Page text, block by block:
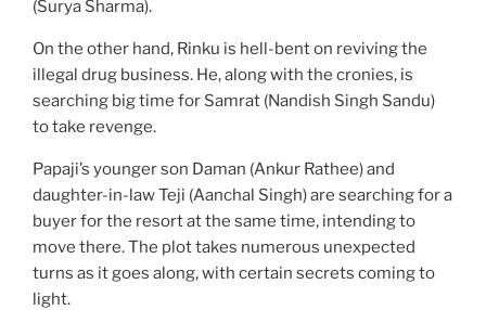
(Surya Sharma).
On the other hand, Rinku is hell-bent on reviving the
illegal drug business. He, along with the cronies, is
searching big time for Samrat (Nandish Singh Sandu)
to take revenge.
Papaji’s younger son Daman (Ankur Rathee) and
daughter-in-law Teji (Aanchal Singh) are searching for a
buyer for the resort at the same time, intending to
move there. The plot takes numerous unexpected
turns as it goes along, with certain secrets coming to
light.